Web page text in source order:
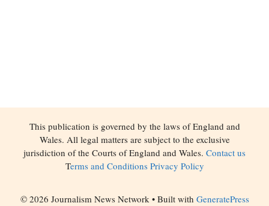
This publication is governed by the laws of England and
Wales. All legal matters are subject to the exclusive
jurisdiction of the Courts of England and Wales. Contact us
Terms and Conditions Privacy Policy
© 2026 Journalism News Network • Built with GeneratePress